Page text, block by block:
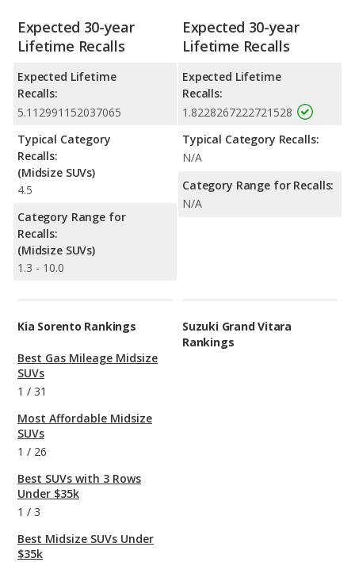
Expected 30-year
Lifetime Recalls
Expected Lifetime
Recalls:
5.112991152037065
Typical Category
Recalls:
(Midsize SUVs)
4.5
Category Range for
Recalls:
(Midsize SUVs)
1.3 - 10.0
Expected 30-year
Lifetime Recalls
Expected Lifetime
Recalls:
1.8228267222721528
Typical Category Recalls:
N/A
Category Range for Recalls:
N/A
Kia Sorento Rankings
Best Gas Mileage Midsize
SUVs
1 / 31
Most Affordable Midsize
SUVs
1 / 26
Best SUVs with 3 Rows
Under $35k
1 / 3
Best Midsize SUVs Under
$35k
Suzuki Grand Vitara
Rankings